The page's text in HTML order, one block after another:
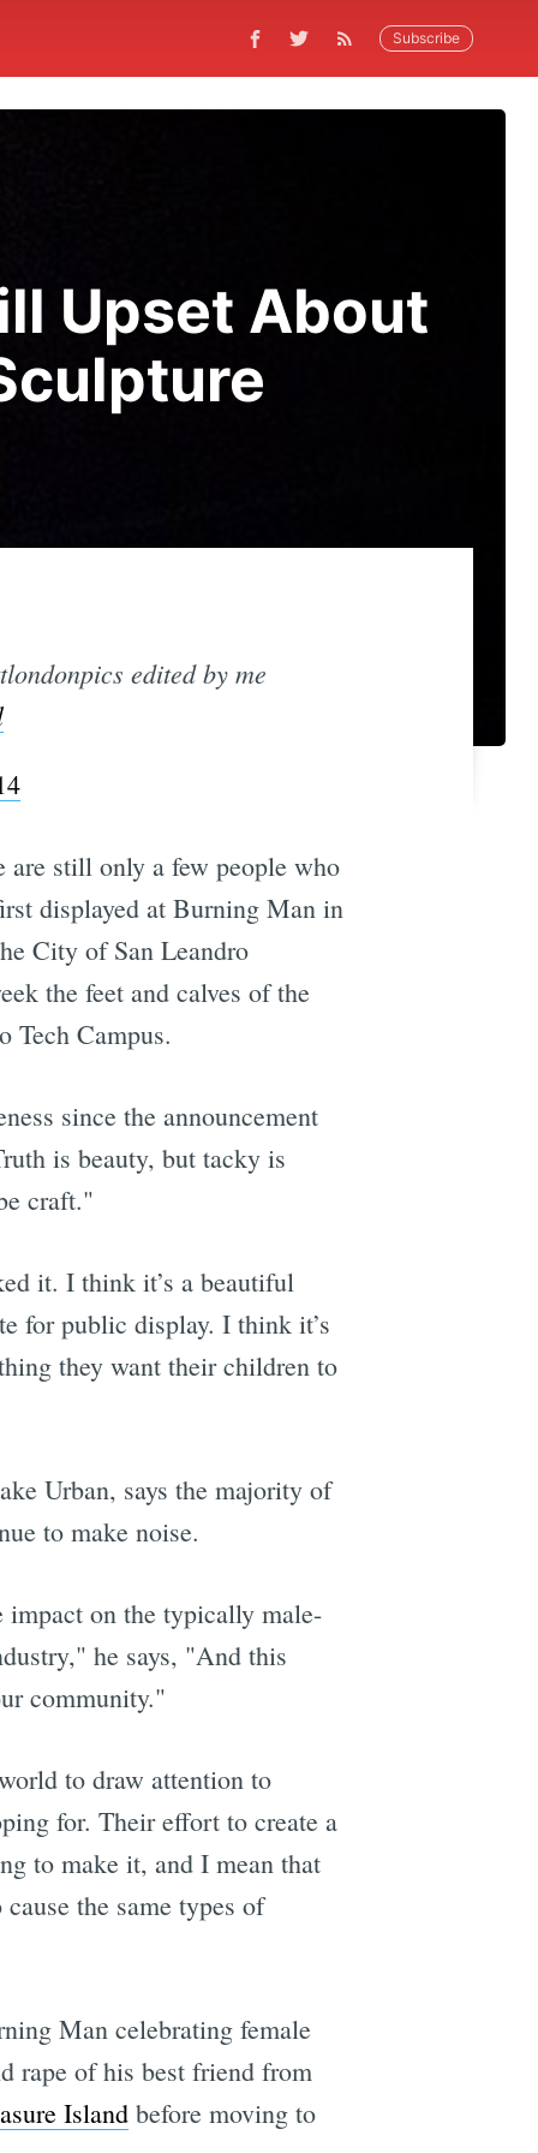
Subscribe
Upset About
edited by me
are still only a few people who
displayed at Burning Man in
City of San Leandro
the feet and calves of the
Tech Campus.
since the announcement
is beauty, but tacky is
craft."
it. I think it’s a beautiful
for public display. I think it’s
they want their children to
Urban, says the majority of
to make noise.
on the typically male-
he says, "And this
community."
to draw attention to
for. Their effort to create a
to make it, and I mean that
the same types of
Man celebrating female
rape of his best friend from
Islandbefore moving to